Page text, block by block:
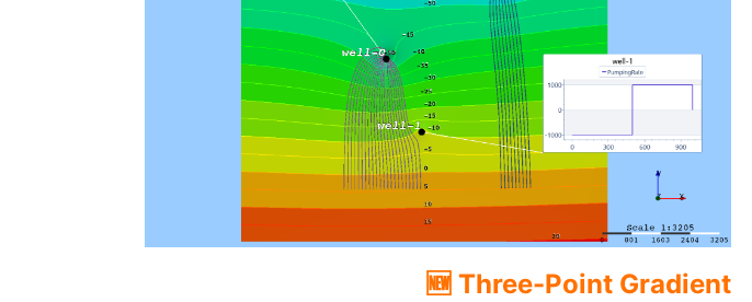
🆕 Three-Point Gradient